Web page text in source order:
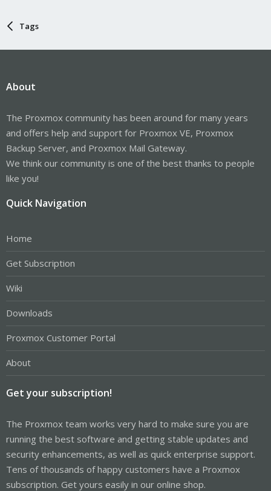
Tags
About
The Proxmox community has been around for many years
and offers help and support for Proxmox VE, Proxmox
Backup Server, and Proxmox Mail Gateway.
We think our community is one of the best thanks to people
like you!
Quick Navigation
Home
Get Subscription
Wiki
Downloads
Proxmox Customer Portal
About
Get your subscription!
The Proxmox team works very hard to make sure you are
running the best software and getting stable updates and
security enhancements, as well as quick enterprise support.
Tens of thousands of happy customers have a Proxmox
subscription. Get yours easily in our online shop.